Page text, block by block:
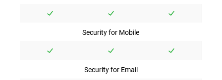
Security for Mobile
Security for Email